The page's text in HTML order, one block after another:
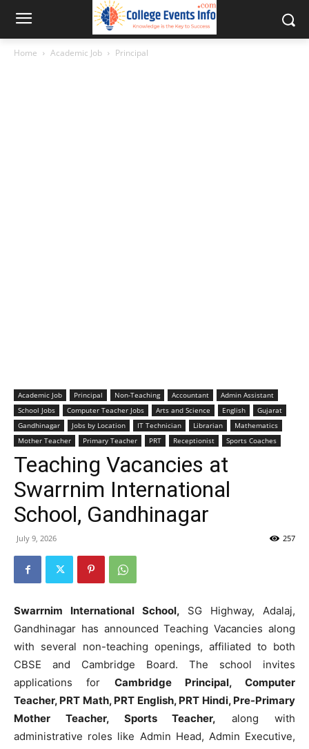
Home Academic Job Principal
Academic Job Principal Non-Teaching Accountant
Admin Assistant
School Jobs
Computer Teacher Jobs Arts and Science English
Gujarat
Gandhinagar
Jobs by Location IT Technician Librarian
Mathematics
Mother Teacher
Primary Teacher PRT Receptionist Sports Coaches
Teaching Vacancies at
Swarrnim International
School, Gandhinagar
July 9, 2026 257
Swarrnim International School, SG Highway, Adalaj,
Gandhinagar has announced Teaching Vacancies along
with several non-teaching openings, affiliated to both
CBSE and Cambridge Board. The school invites
applications for Cambridge Principal, Computer
Teacher, PRT Math, PRT English, PRT Hindi, Pre-Primary
Mother Teacher, Sports Teacher, along with
administrative roles like Admin Head, Admin Executive,